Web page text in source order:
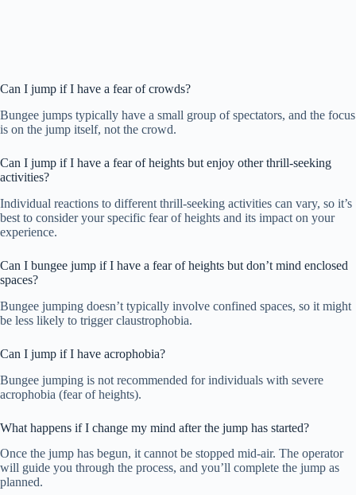
Can I jump if I have a fear of crowds?
Bungee jumps typically have a small group of spectators, and the focus
is on the jump itself, not the crowd.
Can I jump if I have a fear of heights but enjoy other thrill-seeking
activities?
Individual reactions to different thrill-seeking activities can vary, so it’s
best to consider your specific fear of heights and its impact on your
experience.
Can I bungee jump if I have a fear of heights but don’t mind enclosed
spaces?
Bungee jumping doesn’t typically involve confined spaces, so it might
be less likely to trigger claustrophobia.
Can I jump if I have acrophobia?
Bungee jumping is not recommended for individuals with severe
acrophobia (fear of heights).
What happens if I change my mind after the jump has started?
Once the jump has begun, it cannot be stopped mid-air. The operator
will guide you through the process, and you’ll complete the jump as
planned.